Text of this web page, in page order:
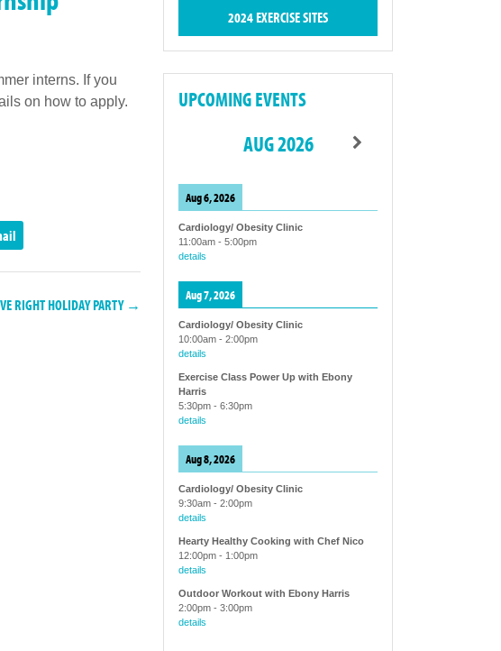
interns. If you
on how to apply.
RIGHT HOLIDAY PARTY →
2024 EXERCISE SITES
UPCOMING EVENTS
AUG 2026
Aug 6, 2026
Cardiology/ Obesity Clinic
11:00am- 5:00pm
details
Aug 7, 2026
Cardiology/ Obesity Clinic
10:00am- 2:00pm
details
Exercise Class Power Up with Ebony
Harris
5:30pm- 6:30pm
details
Aug 8, 2026
Cardiology/ Obesity Clinic
9:30am- 2:00pm
details
Hearty Healthy Cooking with Chef Nico
12:00pm- 1:00pm
details
Outdoor Workout with Ebony Harris
2:00pm- 3:00pm
details